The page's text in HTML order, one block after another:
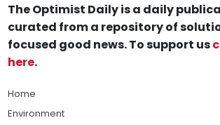
The Optimist Daily is a daily
curated from a repository of
focused good news. To support us
here.
Home
Environment